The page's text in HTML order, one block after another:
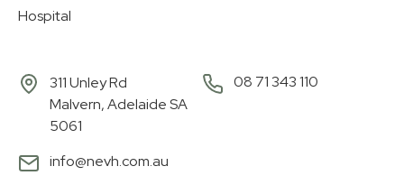
Hospital
311 Unley Rd
Malvern, Adelaide SA
5061
08 71 343 110
info@nevh.com.au